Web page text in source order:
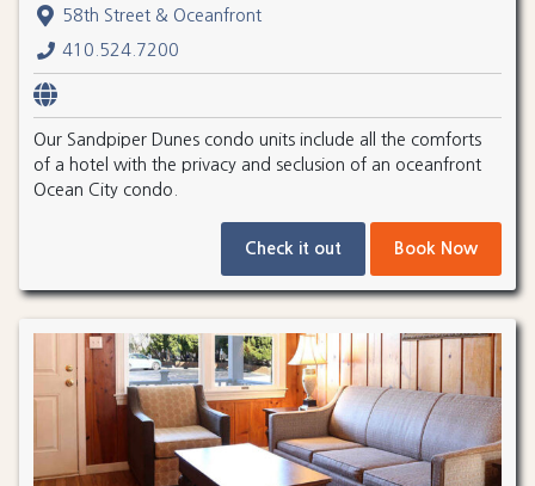
58th Street & Oceanfront
410.524.7200
Our Sandpiper Dunes condo units include all the comforts
of a hotel with the privacy and seclusion of an oceanfront
Ocean City condo.
Check it out Book Now